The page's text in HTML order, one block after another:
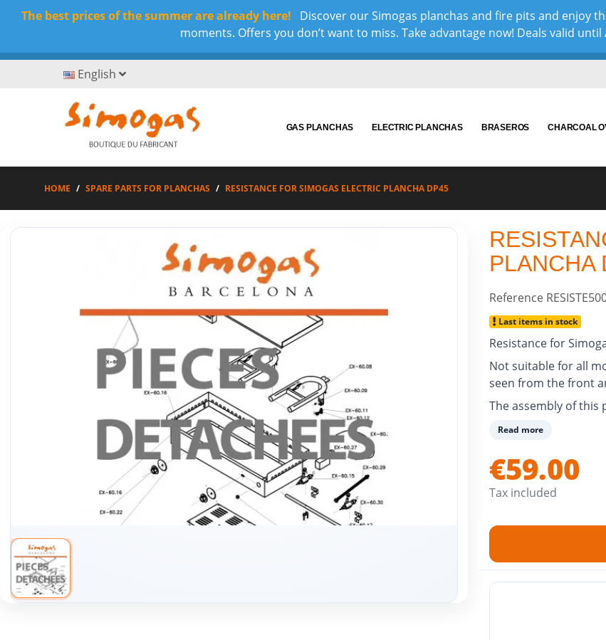
The best prices of the summer are already here!
Discover our Simogas planchas and fire pits and enjoy
moments. Offers you don’t want to miss. Take advantage now! Deals valid
English
GAS PLANCHAS ELECTRIC PLANCHAS BRASEROS CHARCOAL
HOME SPARE PARTS FOR PLANCHAS RESISTANCE FOR SIMOGAS ELECTRIC PLANCHA DP45
PLANCHA
Reference
Last items in stock
Resistance for
Not suitable for all
seen from the front
The assembly of
Read more
€59.00
Tax included